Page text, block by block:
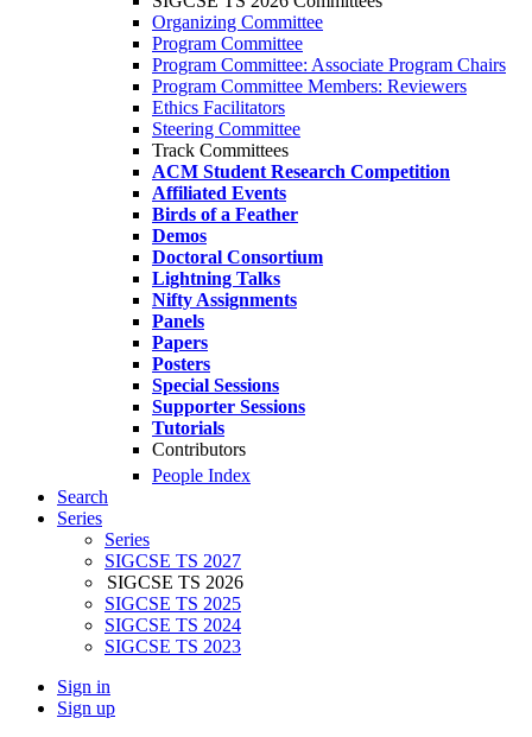
Organizing Committee
Program Committee
Program Committee: Associate Program Chairs
Program Committee Members: Reviewers
Ethics Facilitators
Steering Committee
Track Committees
ACM Student Research Competition
Affiliated Events
Birds of a Feather
Demos
Doctoral Consortium
Lightning Talks
Nifty Assignments
Panels
Papers
Posters
Special Sessions
Supporter Sessions
Tutorials
Contributors
People Index
Search
Series
Series
SIGCSE TS 2027
SIGCSE TS 2026
SIGCSE TS 2025
SIGCSE TS 2024
SIGCSE TS 2023
Sign in
Sign up